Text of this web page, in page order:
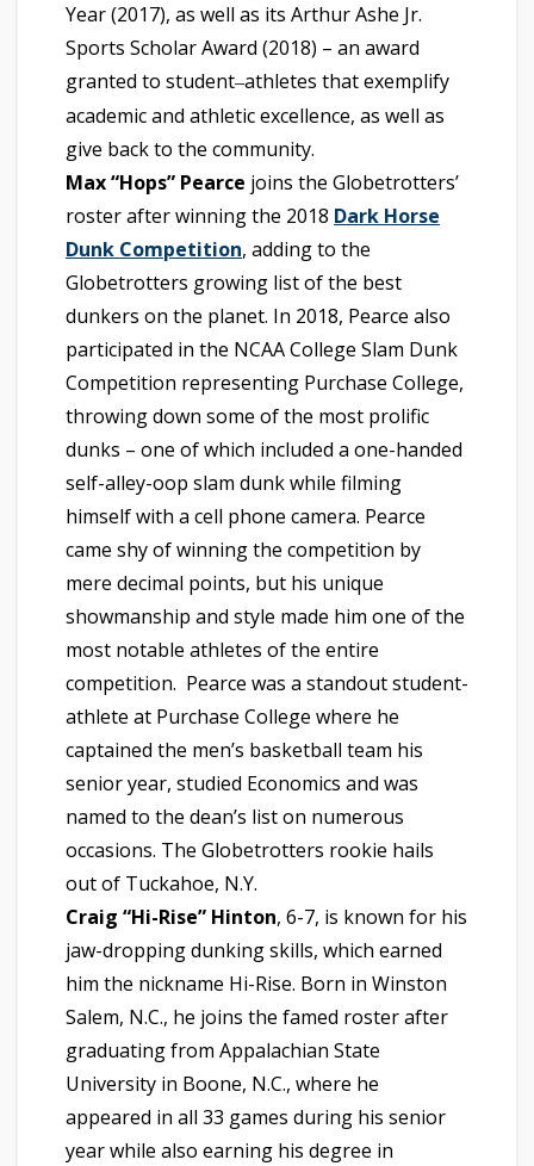
Year (2017), as well as its Arthur Ashe Jr.
Sports Scholar Award (2018) – an award
granted to student–athletes that exemplify
academic and athletic excellence, as well as
give back to the community.
Max “Hops” Pearce joins the Globetrotters’
roster after winning the 2018 Dark Horse
Dunk Competition, adding to the
Globetrotters growing list of the best
dunkers on the planet. In 2018, Pearce also
participated in the NCAA College Slam Dunk
Competition representing Purchase College,
throwing down some of the most prolific
dunks – one of which included a one-handed
self-alley-oop slam dunk while filming
himself with a cell phone camera. Pearce
came shy of winning the competition by
mere decimal points, but his unique
showmanship and style made him one of the
most notable athletes of the entire
competition. Pearce was a standout student-
athlete at Purchase College where he
captained the men’s basketball team his
senior year, studied Economics and was
named to the dean’s list on numerous
occasions. The Globetrotters rookie hails
out of Tuckahoe, N.Y.
Craig “Hi-Rise” Hinton, 6-7, is known for his
jaw-dropping dunking skills, which earned
him the nickname Hi-Rise. Born in Winston
Salem, N.C., he joins the famed roster after
graduating from Appalachian State
University in Boone, N.C., where he
appeared in all 33 games during his senior
year while also earning his degree in